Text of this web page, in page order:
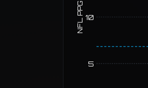
5
10
NFL PPG